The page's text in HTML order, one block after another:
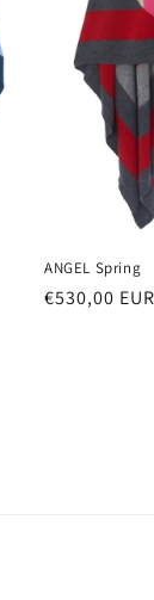
ANGEL Spring
Regular
€530,00 EUR